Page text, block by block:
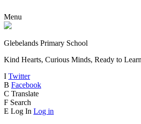
Menu
Glebelands Primary School
Kind Hearts, Curious Minds, Ready to Learn
I Twitter
B Facebook
C Translate
F Search
E Log In Log in